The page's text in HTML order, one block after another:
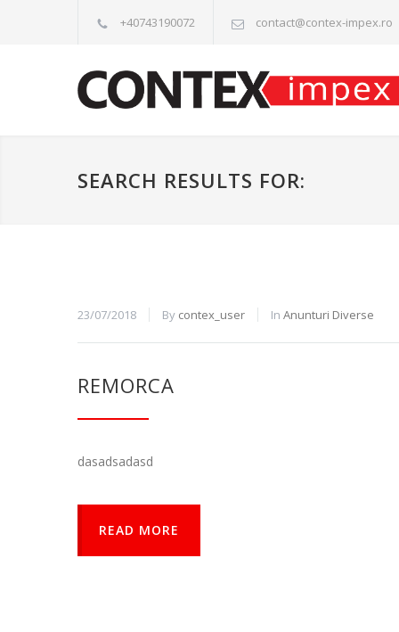
+40743190072 contact@contex-impex.ro
SEARCH RESULTS FOR:
23/07/2018 By contex_user In Anunturi Diverse
REMORCA
dasadsadasd
READ MORE